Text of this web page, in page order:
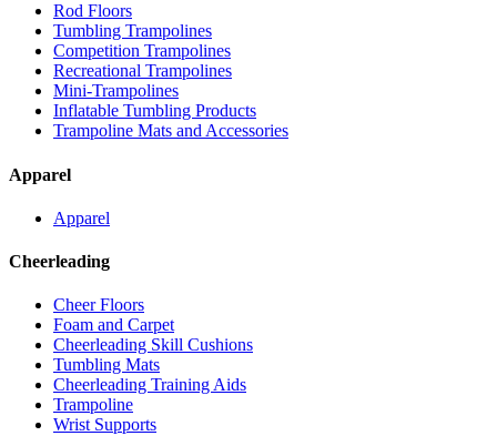
Rod Floors
Tumbling Trampolines
Competition Trampolines
Recreational Trampolines
Mini-Trampolines
Inflatable Tumbling Products
Trampoline Mats and Accessories
Apparel
Apparel
Cheerleading
Cheer Floors
Foam and Carpet
Cheerleading Skill Cushions
Tumbling Mats
Cheerleading Training Aids
Trampoline
Wrist Supports